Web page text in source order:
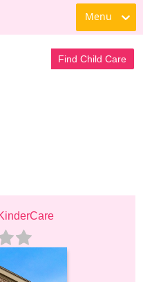
Menu
Find Child Care